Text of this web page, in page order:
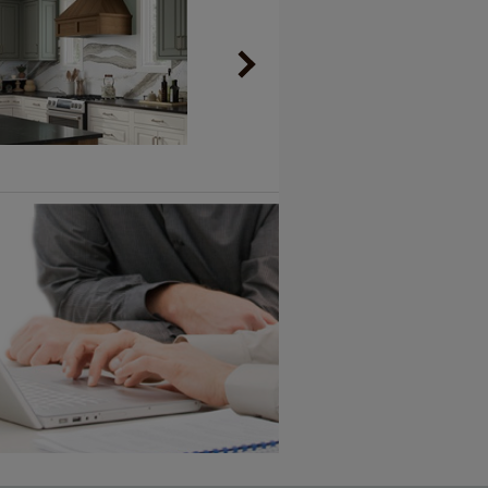
Vintage Plus
An aggressively burnished sand
through technique applied to
corners and raised profiles,
exposing the underlying wood.